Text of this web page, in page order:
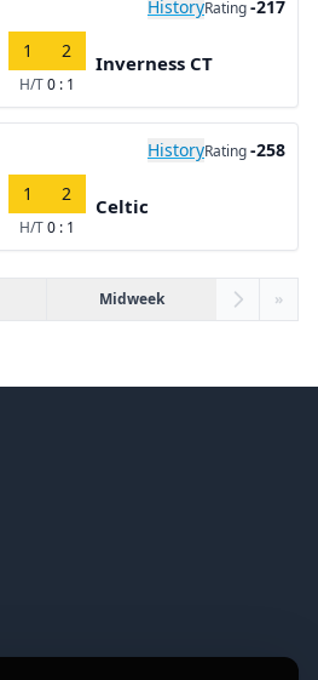
HistoryRating-217
1 2
H/T0 : 1
Inverness CT
HistoryRating-258
1 2
H/T0 : 1
Celtic
Midweek »